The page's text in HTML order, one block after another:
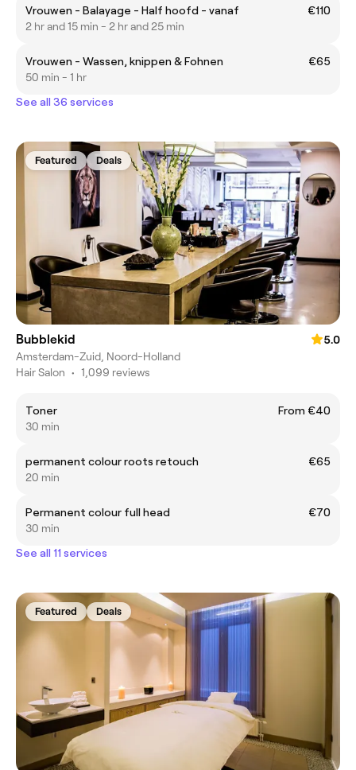
Vrouwen - Balayage - Half hoofd - vanaf
€110
2 hr and 15 min - 2 hr and 25 min
Vrouwen - Wassen, knippen & Fohnen
€65
50 min - 1 hr
See all 36 services
Featured Deals
Bubblekid
5.0
Amsterdam-Zuid, Noord-Holland
Hair Salon • 1,099 reviews
Toner
From €40
30 min
permanent colour roots retouch
€65
20 min
Permanent colour full head
€70
30 min
See all 11 services
Featured Deals